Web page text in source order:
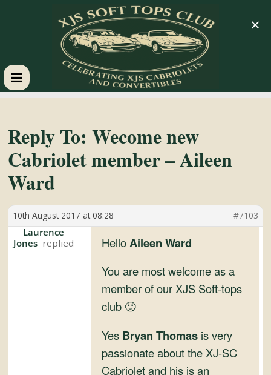
XJS
Soft
Tops
Club
Celebrating
XJS
Reply To: Wecome new
Cabriolet member – Aileen
Ward
10th August 2017 at 08:28 #7103
Laurence
Jones
HelloAileen Ward
You are most welcome as a
member of our XJS Soft-tops
club 🙂
Yes Bryan Thomas is very
passionate about the XJ-SC
Cabriolet and his is an
×